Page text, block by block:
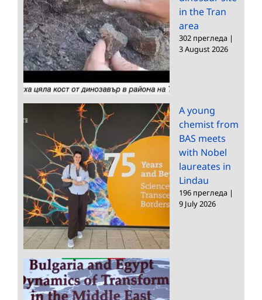
in the Tran
area
302 прегледа |
3 August 2026
A young
chemist from
BAS meets
with Nobel
laureates in
Lindau
196 прегледа |
9 July 2026